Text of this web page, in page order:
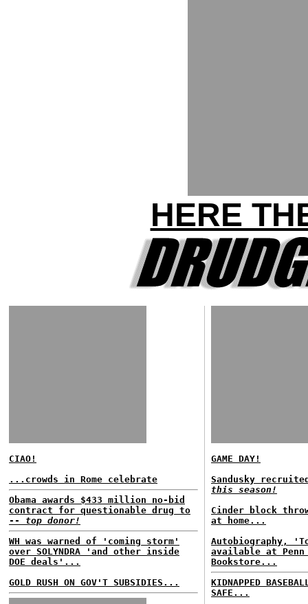
HERE
CIAO!
...crowds in Rome celebrate
Obama awards $433 million no-bid
contract for questionable drug to
-- top donor!
WH was warned of 'coming storm'
over SOLYNDRA 'and other inside
DOE deals'...
GOLD RUSH ON GOV'T SUBSIDIES...
GAME DAY!
Sandusky
this season!
Cinder block
at home...
Autobiography,
available at Penn
Bookstore...
KIDNAPPED
SAFE...